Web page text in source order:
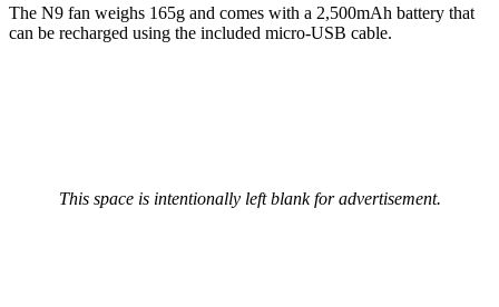
The N9 fan weighs 165g and comes with a 2,500mAh battery that
can be recharged using the included micro-USB cable.
This space is intentionally left blank for advertisement.